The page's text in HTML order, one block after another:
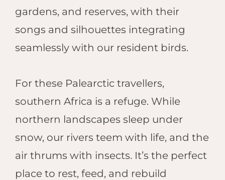
gardens, and reserves, with their
songs and silhouettes integrating
seamlessly with our resident birds.
For these Palearctic travellers,
southern Africa is a refuge. While
northern landscapes sleep under
snow, our rivers teem with life, and the
air thrums with insects. It’s the perfect
place to rest, feed, and rebuild